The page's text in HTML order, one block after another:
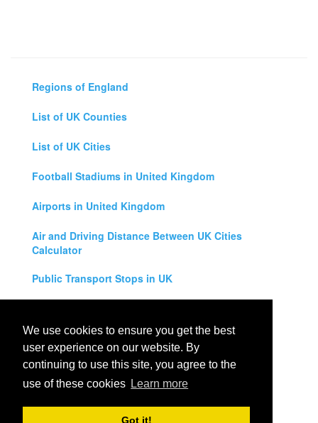
We use cookies to ensure you get the best
user experience on our website. By
continuing to use this site, you agree to the
use of these cookies Learn more
Got it!
Regions of England
List of UK Counties
List of UK Cities
Football Stadiums in United Kingdom
Airports in United Kingdom
Air and Driving Distance Between UK Cities
Calculator
Public Transport Stops in UK
Legal Disclaimer
Privacy Policy